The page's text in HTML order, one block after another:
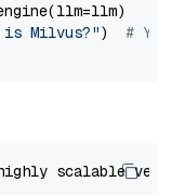
is Milvus?") # You
scalable